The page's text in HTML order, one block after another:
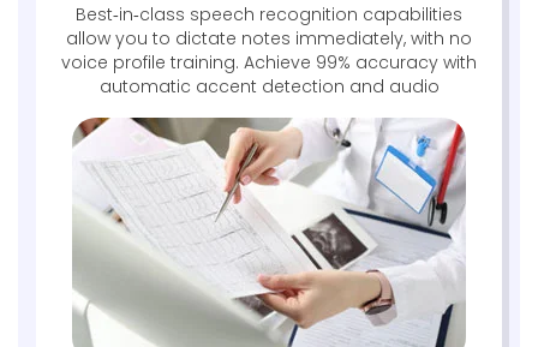
Best‑in‑class speech recognition capabilities
allow you to dictate notes immediately, with no
voice profile training. Achieve 99% accuracy with
automatic accent detection and audio